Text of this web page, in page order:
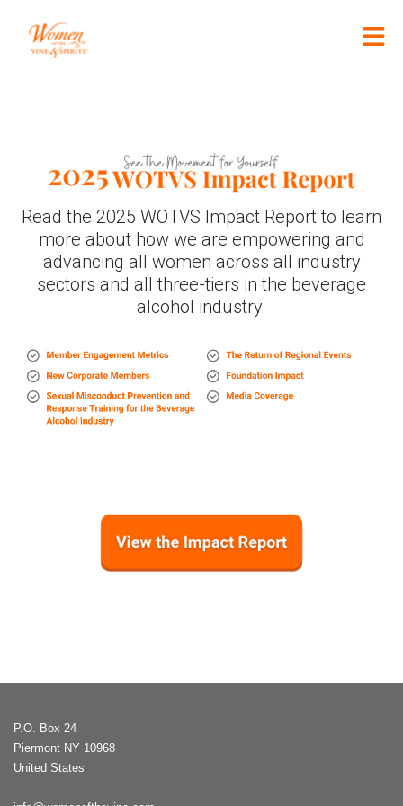
Read the 2025 WOTVS Impact Report to learn
more about how we are empowering and
advancing all women across all industry
sectors and all three-tiers in the beverage
alcohol industry.
P.O. Box 24
Piermont NY 10968
United States